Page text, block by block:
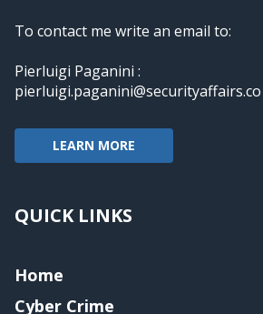
To contact me write an email to:
Pierluigi Paganini :
pierluigi.paganini@securityaffairs.co
LEARN MORE
QUICK LINKS
Home
Cyber Crime